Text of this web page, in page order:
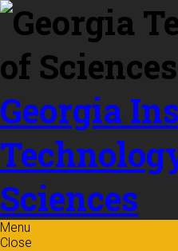
Skip to
content
Georgia
Sciences
Menu
Close